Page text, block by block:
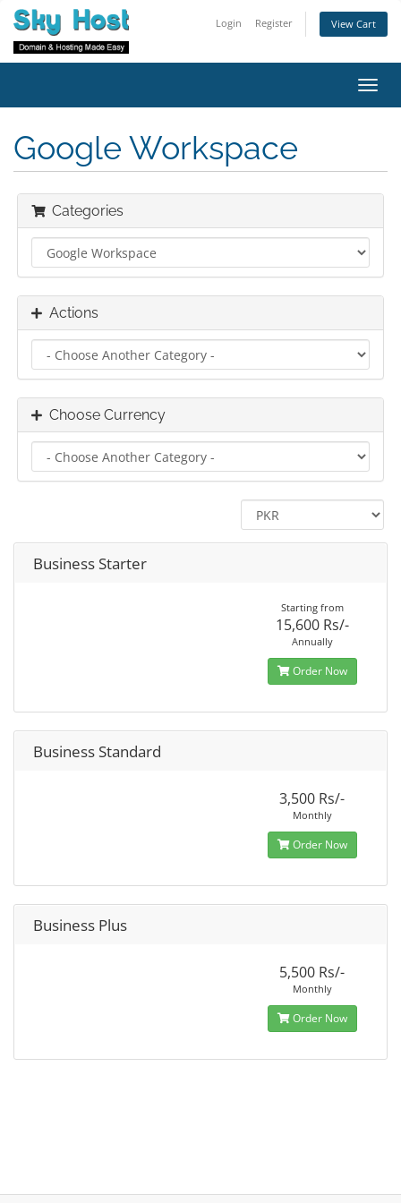
Login Register View Cart
Google Workspace
Categories
Actions
Choose Currency
Business Starter
Starting from
15,600 Rs/-
Annually
Order Now
Business Standard
3,500 Rs/-
Monthly
Order Now
Business Plus
5,500 Rs/-
Monthly
Order Now